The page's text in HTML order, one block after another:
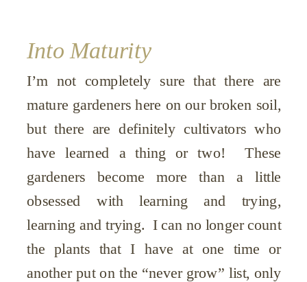
Into Maturity
I’m not completely sure that there are
mature gardeners here on our broken soil,
but there are definitely cultivators who
have learned a thing or two! These
gardeners become more than a little
obsessed with learning and trying,
learning and trying. I can no longer count
the plants that I have at one time or
another put on the “never grow” list, only